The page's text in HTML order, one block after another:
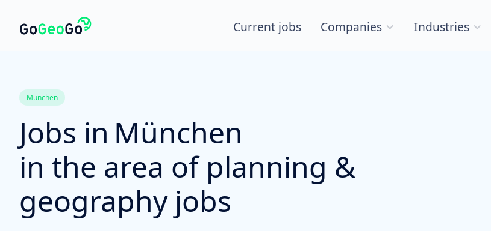
Current jobs Companies Industries
München
Jobs in München
in the area of planning &
geography jobs